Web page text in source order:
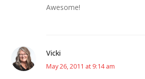
Awesome!
Vicki
May 26, 2011 at 9:14 am